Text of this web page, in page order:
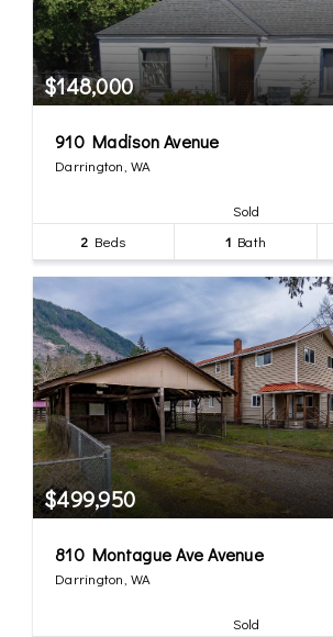
$148,000
910 Madison Avenue
Darrington, WA
Sold
2 Beds 1Bath
$499,950
810 Montague Ave Avenue
Darrington, WA
Sold